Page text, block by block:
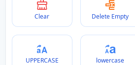
Clear Delete Empty
UPPERCASE lowercase